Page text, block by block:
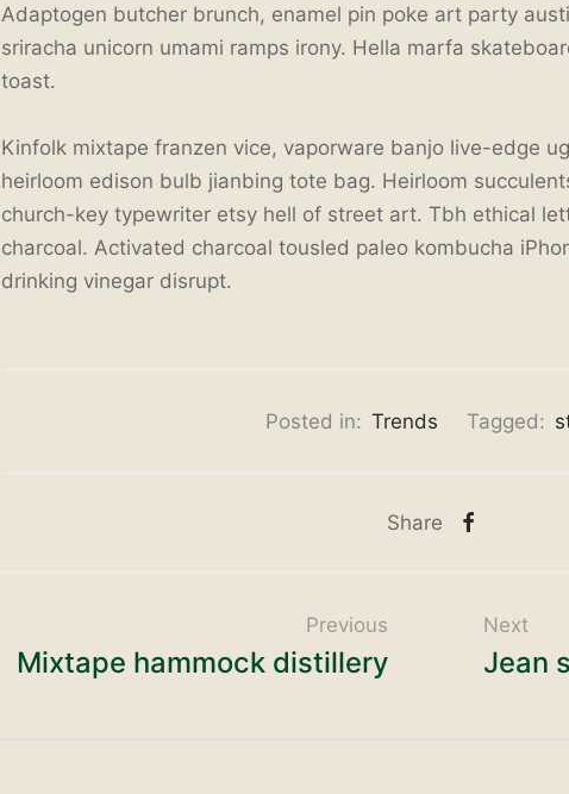
Adaptogen butcher brunch, enamel pin poke art party
sriracha unicorn umami ramps irony. Hella marfa
toast.
Kinfolk mixtape franzen vice, vaporware banjo live-edge
heirloom edison bulb jianbing tote bag. Heirloom
church-key typewriter etsy hell of street art. Tbh ethical
charcoal. Activated charcoal tousled paleo kombucha
drinking vinegar disrupt.
Posted in: Trends Tagged:
Share
Previous
Mixtape hammock distillery
Next
Jean